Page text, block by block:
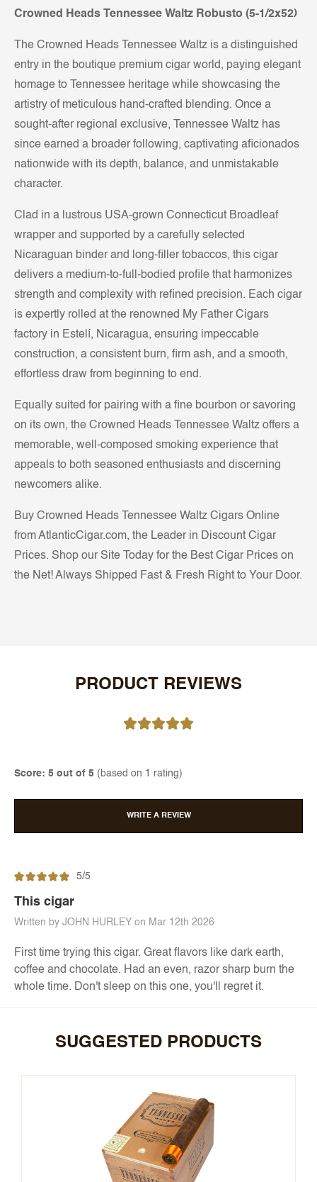
Crowned Heads Tennessee Waltz Robusto (5-1/2x52)
The Crowned Heads Tennessee Waltz is a distinguished
entry in the boutique premium cigar world, paying elegant
homage to Tennessee heritage while showcasing the
artistry of meticulous hand-crafted blending. Once a
sought-after regional exclusive, Tennessee Waltz has
since earned a broader following, captivating aficionados
nationwide with its depth, balance, and unmistakable
character.
Clad in a lustrous USA-grown Connecticut Broadleaf
wrapper and supported by a carefully selected
Nicaraguan binder and long-filler tobaccos, this cigar
delivers a medium-to-full-bodied profile that harmonizes
strength and complexity with refined precision. Each cigar
is expertly rolled at the renowned My Father Cigars
factory in Estelí, Nicaragua, ensuring impeccable
construction, a consistent burn, firm ash, and a smooth,
effortless draw from beginning to end.
Equally suited for pairing with a fine bourbon or savoring
on its own, the Crowned Heads Tennessee Waltz offers a
memorable, well-composed smoking experience that
appeals to both seasoned enthusiasts and discerning
newcomers alike.
Buy Crowned Heads Tennessee Waltz Cigars Online
from AtlanticCigar.com, the Leader in Discount Cigar
Prices. Shop our Site Today for the Best Cigar Prices on
the Net! Always Shipped Fast & Fresh Right to Your Door.
PRODUCT REVIEWS
Score: 5 out of 5 (based on 1 rating)
WRITE A REVIEW
5/5
This cigar
Written by JOHN HURLEY on Mar 12th 2026
First time trying this cigar. Great flavors like dark earth,
coffee and chocolate. Had an even, razor sharp burn the
whole time. Don't sleep on this one, you'll regret it.
SUGGESTED PRODUCTS